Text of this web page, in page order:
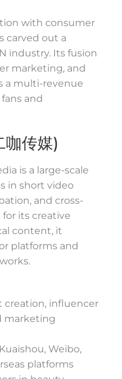
with consumer
carved out a
industry. Its fusion
marketing, and
a multi-revenue
and
传媒)
is a large-scale
in short video
and cross-
its creative
content, it
platforms and
creation, influencer
marketing
Weibo,
platforms